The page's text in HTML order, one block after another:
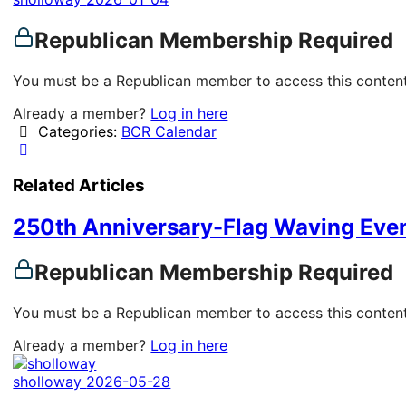
Republican Membership Required
You must be a Republican member to access this
Already a member? Log in here
Categories: BCR Calendar
Related Articles
250th Anniversary-Flag Waving
Republican Membership Required
You must be a Republican member to access this
Already a member? Log in here
sholloway 2026-05-28